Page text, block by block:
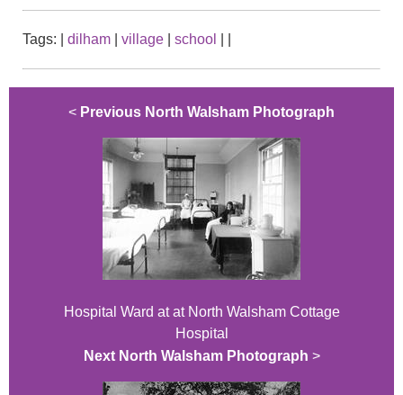
Tags: dilham village school
< Previous North Walsham Photograph
Hospital Ward at at North Walsham Cottage
Hospital
Next North Walsham Photograph >